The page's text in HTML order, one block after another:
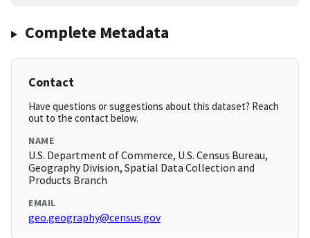
Complete Metadata
Contact
Have questions or suggestions about this dataset? Reach
out to the contact below.
NAME
U.S. Department of Commerce, U.S. Census Bureau,
Geography Division, Spatial Data Collection and
Products Branch
EMAIL
geo.geography@census.gov